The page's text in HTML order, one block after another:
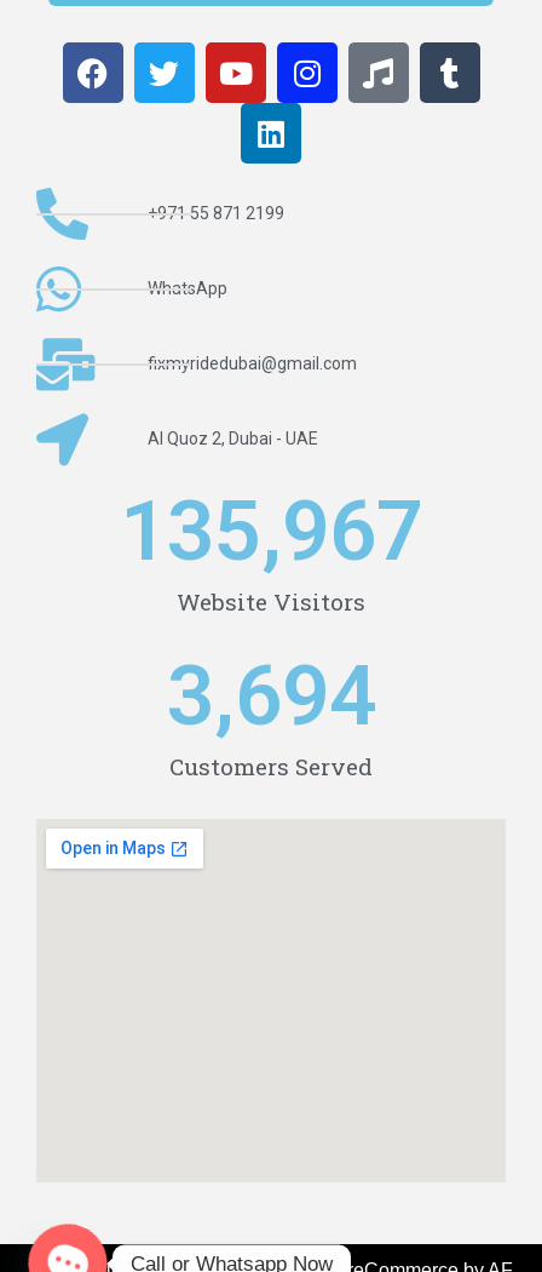
+971 55 871 2199
WhatsApp
fixmyridedubai@gmail.com
Al Quoz 2, Dubai - UAE
Website Visitors
135,968
Customers Served
3,695
Call or Whatsapp Now